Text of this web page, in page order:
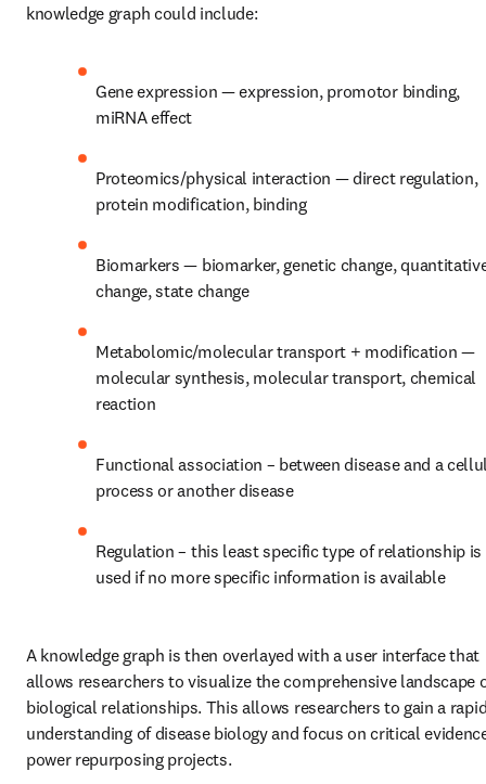
knowledge graph could include:
Gene expression — expression, promotor binding,
miRNA effect
Proteomics/physical interaction — direct regulation,
protein modification, binding
Biomarkers — biomarker, genetic change,
change, state change
Metabolomic/molecular transport + modification —
molecular synthesis, molecular transport, chemical
reaction
Functional association – between disease and a
process or another disease
Regulation – this least specific type of relationship is
used if no more specific information is available
A knowledge graph is then overlayed with a user interface that
allows researchers to visualize the comprehensive landscape
biological relationships. This allows researchers to gain a
understanding of disease biology and focus on critical
power repurposing projects.